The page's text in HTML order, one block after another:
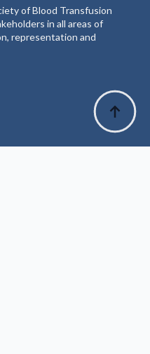
of Blood Transfusion
in all areas of
representation and